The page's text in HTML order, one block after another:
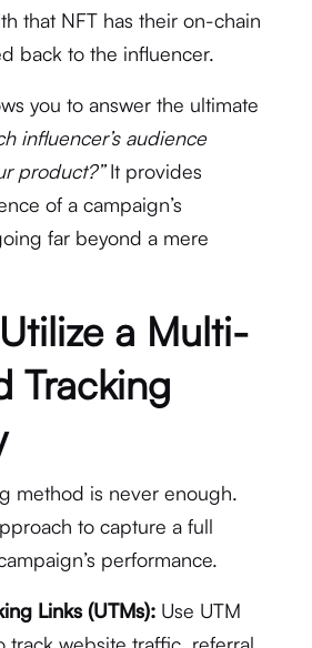
that NFT has their on-chain
back to the influencer.
you to answer the ultimate
influencer’s audience
product?”It provides
of a campaign’s
far beyond a mere
a Multi-
Tracking
method is never enough.
to capture a full
performance.
Links (UTMs):Use UTM